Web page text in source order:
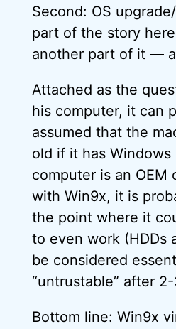
Second: OS
part of the story
another part of it —
Attached as the
his computer, it can
assumed that the
old if it has Windows
computer is an OEM
with Win9x, it is
the point where it
to even work (HDDs
be considered
“untrustable” after
Bottom line: Win9x